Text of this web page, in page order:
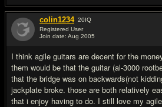
colin1234 20IQ
Registered User
Join date: Aug 2005
I think agile guitars are decent for the
them would be that the guitar (al-3000
that the bridge was on backwards(not
jackplate broke. those are both relatively
that i enjoy having to do. I still love my